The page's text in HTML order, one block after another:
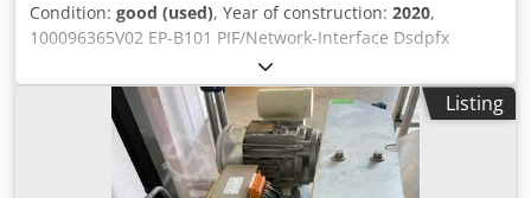
Condition: good (used), Year of construction: 2020,
100096365V02 EP-B101 PIF/Network-Interface Dsdpfx
Aaowu Emrjhjkr second-hand, tested, from 2020
Listing